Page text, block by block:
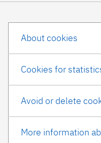
About cookies
Cookies for
Avoid or delete
More information